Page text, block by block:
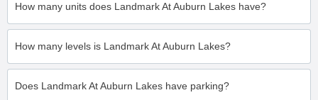
How many units does Landmark At Auburn Lakes have?
How many levels is Landmark At Auburn Lakes?
Does Landmark At Auburn Lakes have parking?